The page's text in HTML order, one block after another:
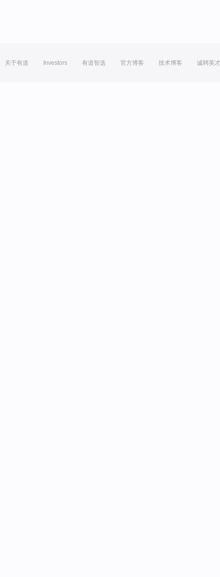
关于有道 Investors 有道智选 官方博客 技术博客 诚聘英才